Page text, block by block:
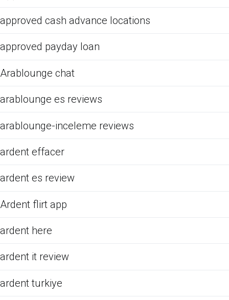
approved cash advance locations
approved payday loan
Arablounge chat
arablounge es reviews
arablounge-inceleme reviews
ardent effacer
ardent es review
Ardent flirt app
ardent here
ardent it review
ardent turkiye